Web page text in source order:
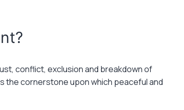
conflict, exclusion and breakdown of
the cornerstone upon which peaceful and